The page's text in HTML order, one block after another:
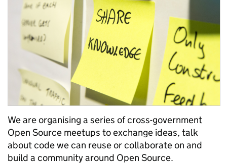
We are organising a series of cross-government
Open Source meetups to exchange ideas, talk
about code we can reuse or collaborate on and
build a community around Open Source.